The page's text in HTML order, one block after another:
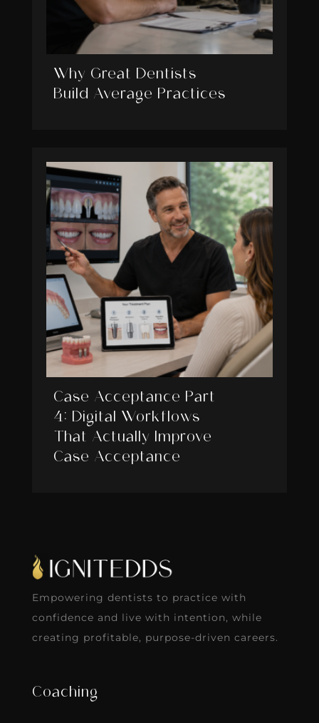
Why Great Dentists
Build Average Practices
Case Acceptance Part
4: Digital Workflows
That Actually Improve
Case Acceptance
Empowering dentists to practice with
confidence and live with intention, while
creating profitable, purpose-driven careers.
Coaching